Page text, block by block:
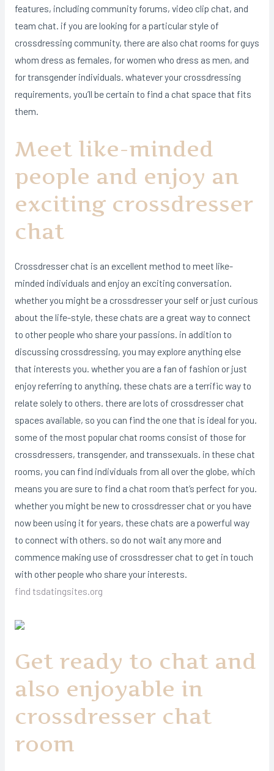
features, including community forums, video clip chat, and
team chat. if you are looking for a particular style of
crossdressing community, there are also chat rooms for guys
whom dress as females, for women who dress as men, and
for transgender individuals. whatever your crossdressing
requirements, you’ll be certain to find a chat space that fits
them.
Meet like-minded
people and enjoy an
exciting crossdresser
chat
Crossdresser chat is an excellent method to meet like-
minded individuals and enjoy an exciting conversation.
whether you might be a crossdresser your self or just curious
about the life-style, these chats are a great way to connect
to other people who share your passions. in addition to
discussing crossdressing, you may explore anything else
that interests you. whether you are a fan of fashion or just
enjoy referring to anything, these chats are a terrific way to
relate solely to others. there are lots of crossdresser chat
spaces available, so you can find the one that is ideal for you.
some of the most popular chat rooms consist of those for
crossdressers, transgender, and transsexuals. in these chat
rooms, you can find individuals from all over the globe, which
means you are sure to find a chat room that’s perfect for you.
whether you might be new to crossdresser chat or you have
now been using it for years, these chats are a powerful way
to connect with others. so do not wait any more and
commence making use of crossdresser chat to get in touch
with other people who share your interests.
find tsdatingsites.org
Get ready to chat and
also enjoyable in
crossdresser chat
room